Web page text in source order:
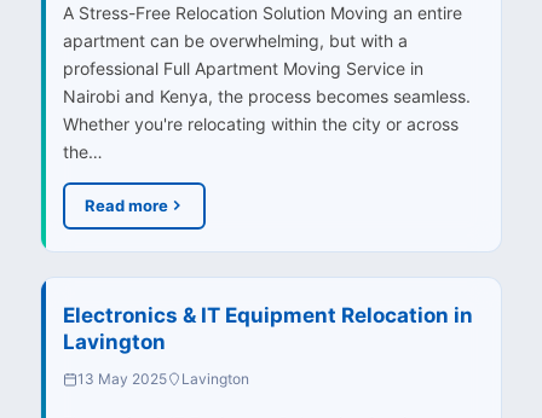
A Stress-Free Relocation Solution Moving an entire
apartment can be overwhelming, but with a
professional Full Apartment Moving Service in
Nairobi and Kenya, the process becomes seamless.
Whether you're relocating within the city or across
the…
Read more
Electronics & IT Equipment Relocation in
Lavington
13 May 2025 Lavington